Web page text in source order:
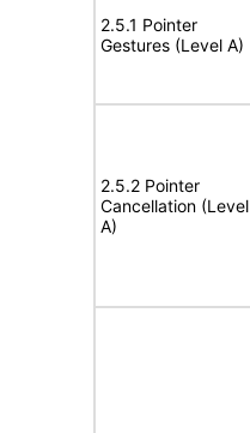
2.5.1 Pointer
Gestures (Level A)
2.5.2 Pointer
Cancellation (Level
A)